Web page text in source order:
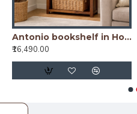
Antonio bookshelf in Honey Finish
₹16,490.00